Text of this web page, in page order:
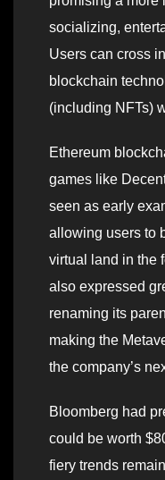
socializing,
Users can cross
blockchain
(including NFTs)
Ethereum
games like
seen as early
allowing users to
virtual land in the
also expressed
renaming its
making the
the company’s
Bloomberg had
could be worth
fiery trends